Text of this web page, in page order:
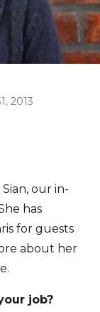
2013
our in-
has
for guests
about her
job?